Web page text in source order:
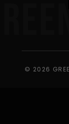
© 2026